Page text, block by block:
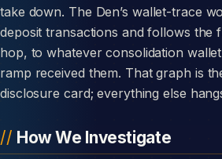
take down. The Den’s wallet-trace
deposit transactions and follows the
hop, to whatever consolidation
ramp received them. That graph is
disclosure card; everything else
How We Investigate